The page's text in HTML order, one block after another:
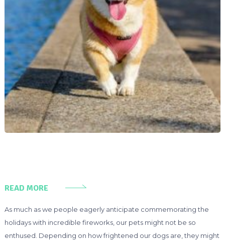
READ MORE
As much as we people eagerly anticipate commemorating the
holidays with incredible fireworks, our pets might not be so
enthused. Depending on how frightened our dogs are, they might